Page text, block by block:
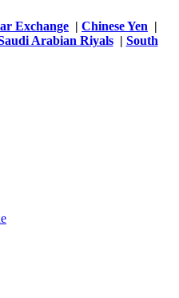
Exchange | Chinese Yen |
Arabian Riyals| South